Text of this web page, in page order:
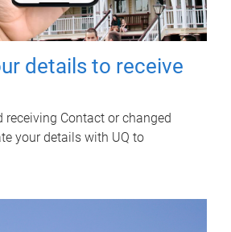
details to receive
receiving Contact or changed
your details with UQ to